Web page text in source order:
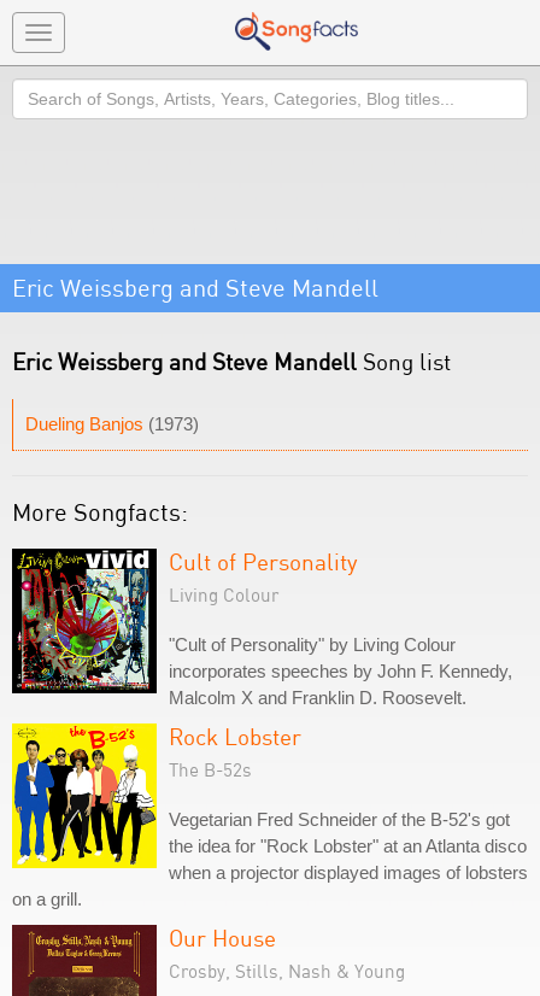
Toggle
navigation
Search
Eric Weissberg and Steve Mandell
Eric Weissberg and Steve Mandell Song list
Dueling Banjos (1973)
More Songfacts:
Cult of Personality
Living Colour
"Cult of Personality" by Living Colour
incorporates speeches by John F. Kennedy,
Malcolm X and Franklin D. Roosevelt.
Rock Lobster
The B-52s
Vegetarian Fred Schneider of the B-52's got
the idea for "Rock Lobster" at an Atlanta disco
when a projector displayed images of lobsters
on a grill.
Our House
Crosby, Stills, Nash & Young